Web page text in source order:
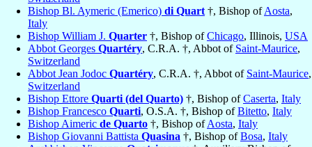
Bishop Bl. Aymeric (Emerico) di Quart†, Bishop ofAosta,
Italy
Bishop William J. Quarter †, Bishop ofChicago, Illinois, USA
Abbot Georges Quartéry, C.R.A. †, Abbot of Saint-Maurice,
Switzerland
Abbot Jean Jodoc Quartéry, C.R.A. †, Abbot of Saint-Maurice,
Switzerland
Bishop Ettore Quarti (del Quarto) †, Bishop ofCaserta, Italy
Bishop Francesco Quarti, O.S.A. †, Bishop ofBitetto, Italy
Bishop Aimeric de Quarto †, Bishop ofAosta, Italy
Bishop Giovanni Battista Quasina †, Bishop ofBosa, Italy